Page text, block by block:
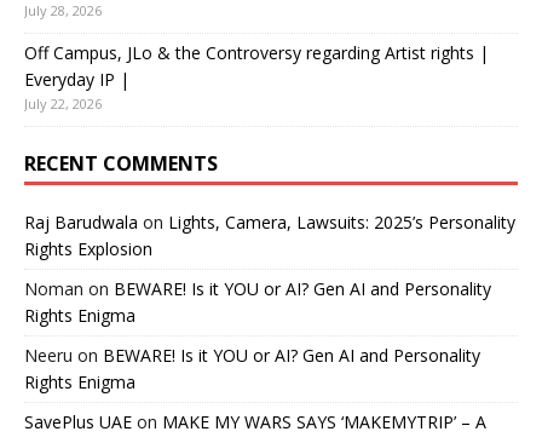
July 28, 2026
Off Campus, JLo & the Controversy regarding Artist rights |
Everyday IP |
July 22, 2026
RECENT COMMENTS
Raj Barudwala on Lights, Camera, Lawsuits: 2025’s Personality
Rights Explosion
Noman on BEWARE! Is it YOU or AI? Gen AI and Personality
Rights Enigma
Neeru on BEWARE! Is it YOU or AI? Gen AI and Personality
Rights Enigma
SavePlus UAE on MAKE MY WARS SAYS ‘MAKEMYTRIP’ – A